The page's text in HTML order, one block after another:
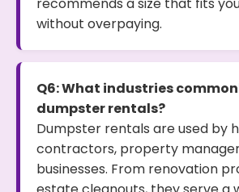
without overpaying.
Q6: What industries
dumpster rentals?
Dumpster rentals are used by
contractors, property
businesses. From renovation